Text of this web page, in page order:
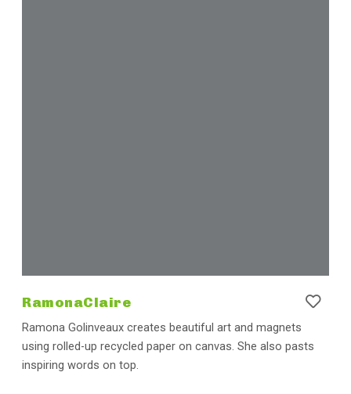
RamonaClaire
Ramona Golinveaux creates beautiful art and magnets
using rolled-up recycled paper on canvas. She also pasts
inspiring words on top.